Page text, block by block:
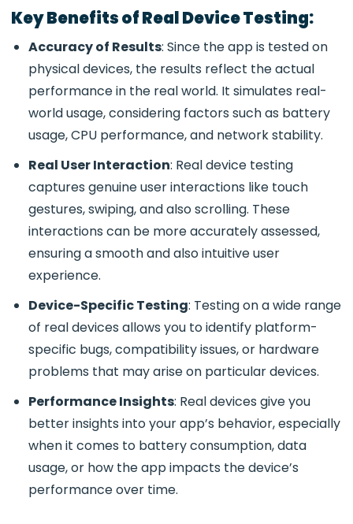
Key Benefits of Real Device Testing:
Accuracy of Results: Since the app is tested on
physical devices, the results reflect the actual
performance in the real world. It simulates real-
world usage, considering factors such as battery
usage, CPU performance, and network stability.
Real User Interaction: Real device testing
captures genuine user interactions like touch
gestures, swiping, and also scrolling. These
interactions can be more accurately assessed,
ensuring a smooth and also intuitive user
experience.
Device-Specific Testing: Testing on a wide range
of real devices allows you to identify platform-
specific bugs, compatibility issues, or hardware
problems that may arise on particular devices.
Performance Insights: Real devices give you
better insights into your app’s behavior, especially
when it comes to battery consumption, data
usage, or how the app impacts the device’s
performance over time.